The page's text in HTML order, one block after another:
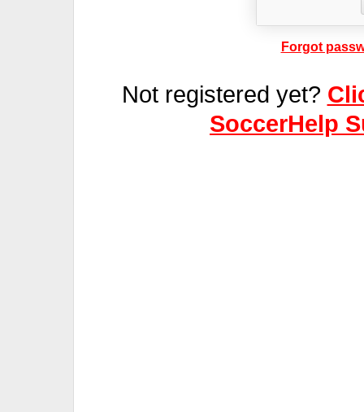
Forgot
Not registered yet?
SoccerHelp